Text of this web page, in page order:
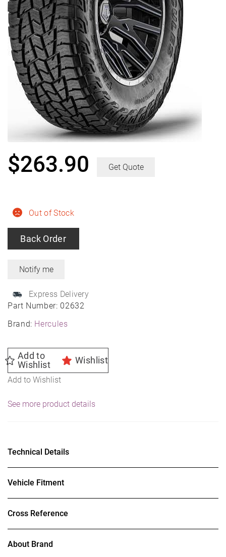
Part Number: 02632
Brand: Hercules
Out of Stock
Back Order
Express Delivery
$263.90 Get Quote
Add to
Wishlist
Wishlist
Add to Wishlist
See more product details
Technical Details
Vehicle Fitment
Cross Reference
About Brand